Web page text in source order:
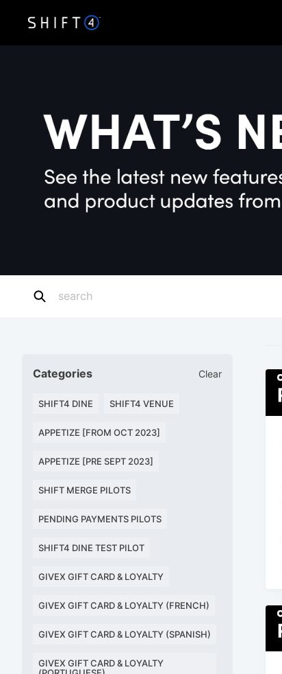
Categories Clear
SHIFT4 DINE SHIFT4 VENUE
APPETIZE [FROM OCT 2023]
APPETIZE [PRE SEPT 2023]
SHIFT MERGE PILOTS
PENDING PAYMENTS PILOTS
SHIFT4 DINE TEST PILOT
GIVEX GIFT CARD & LOYALTY
GIVEX GIFT CARD & LOYALTY (FRENCH)
GIVEX GIFT CARD & LOYALTY (SPANISH)
GIVEX GIFT CARD & LOYALTY